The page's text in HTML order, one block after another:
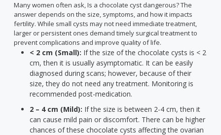
Many women often ask, Is a chocolate cyst dangerous? The
answer depends on the size, symptoms, and how it impacts
fertility. While small cysts may not need immediate treatment,
larger or persistent ones demand timely surgical treatment to
prevent complications and improve quality of life.
< 2 cm (Small): If the size of the chocolate cysts is < 2
cm, then it is usually asymptomatic. It can be easily
diagnosed during scans; however, because of their
size, they do not need any treatment. Monitoring is
recommended post-medication.
2 – 4 cm (Mild): If the size is between 2-4 cm, then it
can cause mild pain or discomfort. There can be higher
chances of these chocolate cysts affecting the ovarian